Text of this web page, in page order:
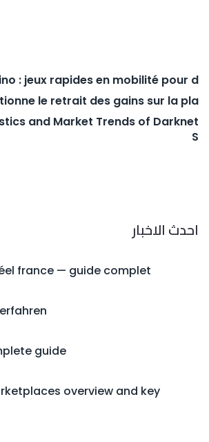
: jeux rapides en mobilité pour d
le retrait des gains sur la pla
and Market Trends of Darknet
S
احدث الاخبار
france — guide complet
guide
overview and key